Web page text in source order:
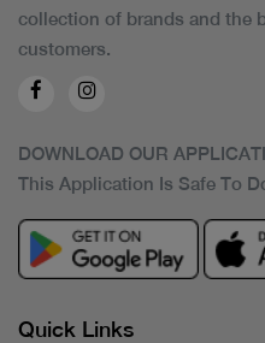
collection of brands and the
customers.
DOWNLOAD OUR
This Application Is Safe To
Quick Links